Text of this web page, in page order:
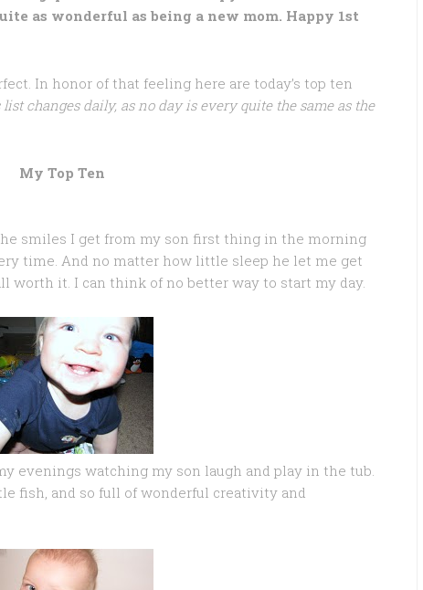
as wonderful as being a new mom. Happy 1st
In honor of that feeling here are today’s top ten
changes daily, as no day is every quite the same as the
My Top Ten
smiles I get from my son first thing in the morning
time. And no matter how little sleep he let me get
worth it. I can think of no better way to start my day.
evenings watching my son laugh and play in the tub.
fish, and so full of wonderful creativity and